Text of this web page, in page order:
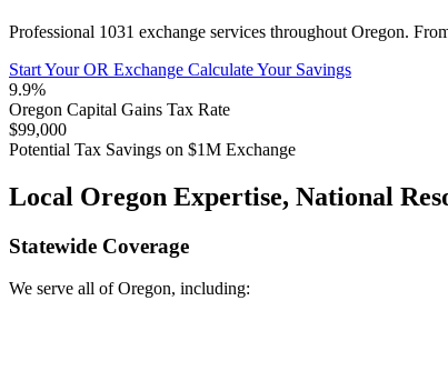
Professional 1031 exchange services throughout Oregon.
Start Your OR Exchange Calculate Your Savings
9.9%
Oregon Capital Gains Tax Rate
$99,000
Potential Tax Savings on $1M Exchange
Local Oregon Expertise, National
Statewide Coverage
We serve all of Oregon, including: